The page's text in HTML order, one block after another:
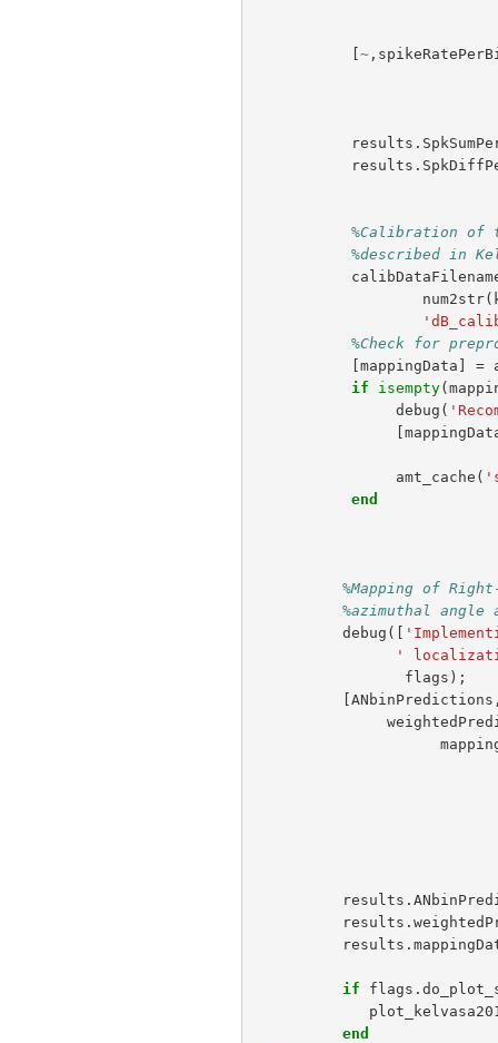
[~,
results .
results .
%Calibration
%described in
num2str(
%Check for
[mappingData ] =
if
isempty(
debug (
[
amt_cache (
end
%Mapping of
%azimuthal
debug ([
'
flags );
[ANbinPredictions
results .
results .
results .
if flags .
end